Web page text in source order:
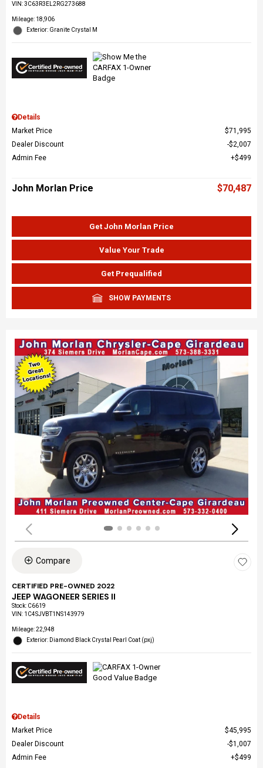
VIN:3C63R3EL2RG273688
Mileage: 18,906
Exterior: Granite Crystal M
Details
Market Price
$71,995
Dealer Discount
$2,007
Admin Fee
$499
John Morlan Price $70,487
Get John Morlan Price
Value Your Trade
Get Prequalified
SHOW PAYMENTS
Compare
CERTIFIED PRE-OWNED 2022
JEEP WAGONEER SERIES II
Stock: C6619
VIN: 1C4SJVBT1NS143979
Mileage: 22,948
Exterior: Diamond Black Crystal Pearl Coat (pxj)
Details
Market Price
$45,995
Dealer Discount
$1,007
Admin Fee
$499